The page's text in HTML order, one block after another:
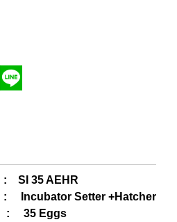
AEHR
Setter +Hatcher
: 35 Eggs